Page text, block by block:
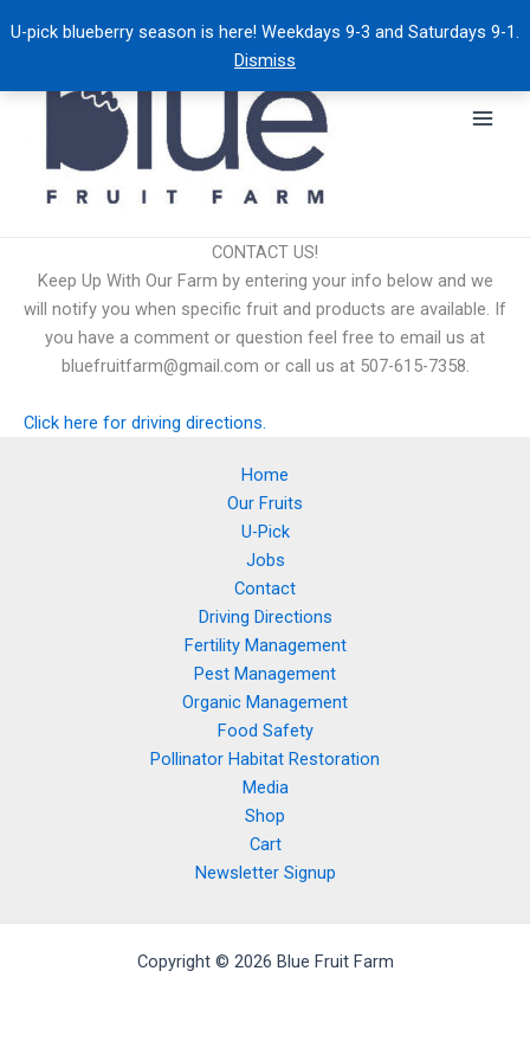
U-pick blueberry season is here! Weekdays 9-3 and Saturdays 9-1.
Dismiss
to
CONTACT US!
Keep Up With Our Farm by entering your info below and we
will notify you when specific fruit and products are available. If
you have a comment or question feel free to email us at
bluefruitfarm@gmail.com or call us at 507-615-7358.
Click here for driving directions.
Home
Our Fruits
U-Pick
Jobs
Contact
Driving Directions
Fertility Management
Pest Management
Organic Management
Food Safety
Pollinator Habitat Restoration
Media
Shop
Cart
Newsletter Signup
Copyright © 2026 Blue Fruit Farm